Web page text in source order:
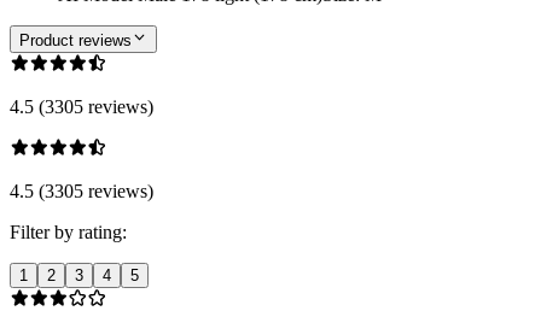
Product reviews
4.5 (3305 reviews)
4.5 (3305 reviews)
Filter by rating:
1 2 3 4 5